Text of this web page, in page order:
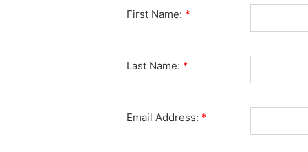
First Name: *
Last Name: *
Email Address: *